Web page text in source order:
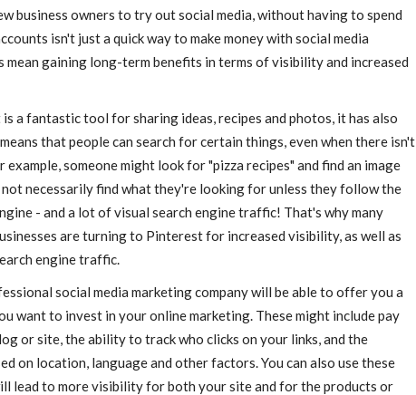
business owners to try out social media, without having to spend
isn't just a quick way to make money with social media
gaining long-term benefits in terms of visibility and increased
a fantastic tool for sharing ideas, recipes and photos, it has also
that people can search for certain things, even when there isn't
someone might look for "pizza recipes" and find an image
necessarily find what they're looking for unless they follow the
- and a lot of visual search engine traffic! That's why many
are turning to Pinterest for increased visibility, as well as
engine traffic.
social media marketing company will be able to offer you a
want to invest in your online marketing. These might include pay
or site, the ability to track who clicks on your links, and the
on location, language and other factors. You can also use these
lead to more visibility for both your site and for the products or